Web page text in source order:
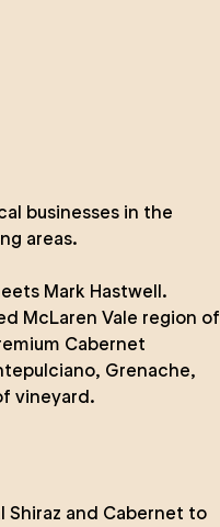
businesses in the
areas.
Mark Hastwell.
McLaren Vale region of
Cabernet
Grenache,
vineyard.
Shiraz and Cabernet to